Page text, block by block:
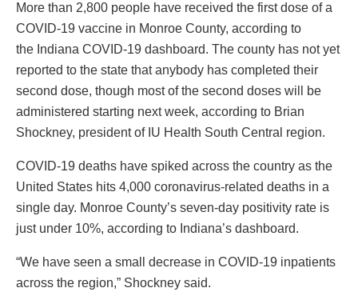
More than 2,800 people have received the first dose of a
COVID-19 vaccine in Monroe County, according to
the Indiana COVID-19 dashboard. The county has not yet
reported to the state that anybody has completed their
second dose, though most of the second doses will be
administered starting next week, according to Brian
Shockney, president of IU Health South Central region.
COVID-19 deaths have spiked across the country as the
United States hits 4,000 coronavirus-related deaths in a
single day. Monroe County’s seven-day positivity rate is
just under 10%, according to Indiana’s dashboard.
“We have seen a small decrease in COVID-19 inpatients
across the region,” Shockney said.